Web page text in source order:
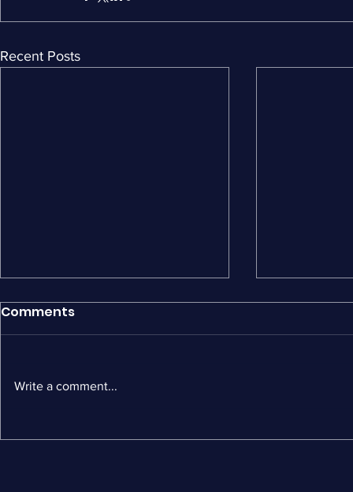
Recent Posts
MailerLite Alternatives: 5
Wiz vs
Comments
Write a comment...